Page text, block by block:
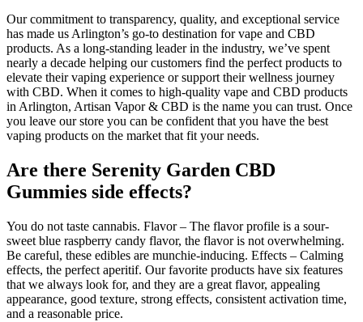
Our commitment to transparency, quality, and exceptional service
has made us Arlington’s go-to destination for vape and CBD
products. As a long-standing leader in the industry, we’ve spent
nearly a decade helping our customers find the perfect products to
elevate their vaping experience or support their wellness journey
with CBD. When it comes to high-quality vape and CBD products
in Arlington, Artisan Vapor & CBD is the name you can trust. Once
you leave our store you can be confident that you have the best
vaping products on the market that fit your needs.
Are there Serenity Garden CBD
Gummies side effects?
You do not taste cannabis. Flavor – The flavor profile is a sour-
sweet blue raspberry candy flavor, the flavor is not overwhelming.
Be careful, these edibles are munchie-inducing. Effects – Calming
effects, the perfect aperitif. Our favorite products have six features
that we always look for, and they are a great flavor, appealing
appearance, good texture, strong effects, consistent activation time,
and a reasonable price.